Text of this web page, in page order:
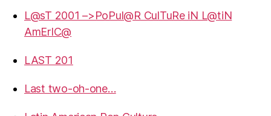
L@sT 2001 –>PoPul@R CulTuRe iN L@tiN
AmErIC@
LAST 201
Last two-oh-one…